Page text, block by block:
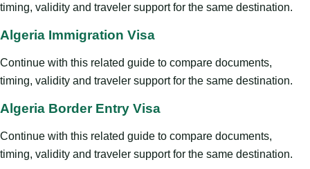
timing, validity and traveler support for the same destination.
Algeria Immigration Visa
Continue with this related guide to compare documents,
timing, validity and traveler support for the same destination.
Algeria Border Entry Visa
Continue with this related guide to compare documents,
timing, validity and traveler support for the same destination.